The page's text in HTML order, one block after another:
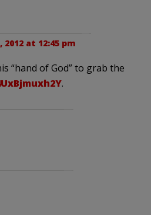
at 12:45 pm
“hand of God” to grab the
.